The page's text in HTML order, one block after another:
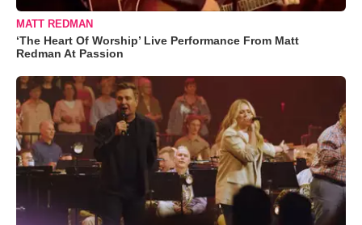
MATT REDMAN
‘The Heart Of Worship’ Live Performance From Matt
Redman At Passion